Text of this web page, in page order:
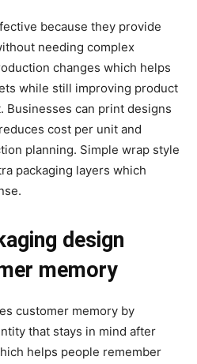
because they provide
needing complex
changes which helps
while still improving product
Businesses can print designs
cost per unit and
planning. Simple wrap style
packaging layers which
design
memory
customer memory by
that stays in mind after
helps people remember